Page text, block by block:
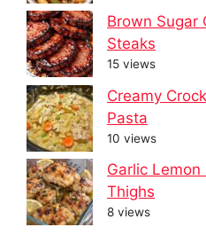
Brown Sugar
Steaks
15 views
Creamy
Pasta
10 views
Garlic
Thighs
8 views